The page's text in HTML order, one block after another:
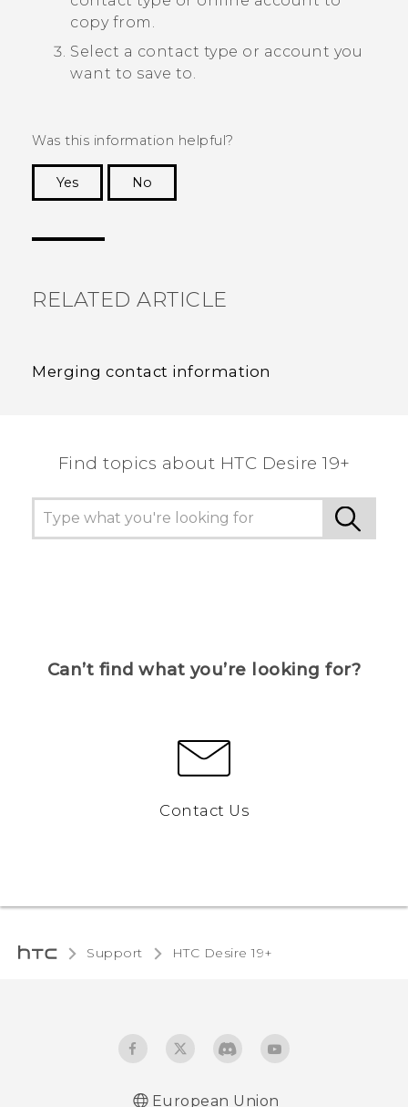
copy from.
Select a contact type or account you
want to save to.
Was this information helpful?
Yes
No
RELATED ARTICLE
Merging contact information
Find topics about ‎HTC Desire 19+‎
Can’t find what you’re looking for?
Contact Us
Support ‎HTC Desire 19+‎‎
European Union